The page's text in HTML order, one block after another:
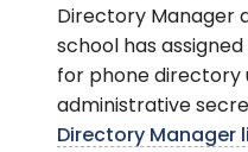
Directory Manager
school has
for phone directory
administrative
Directory Manager